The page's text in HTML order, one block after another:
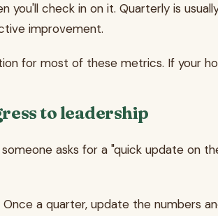
you'll check in on it. Quarterly is
improvement.
for most of these metrics. If your
to leadership
asks for a "quick update on
Once a quarter, update the